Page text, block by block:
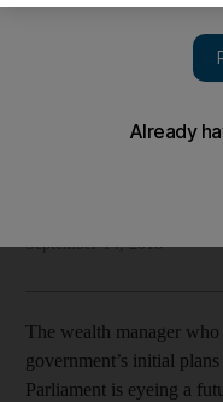
Miller’s goal for now is
September 14, 2018
The wealth manager
government’s initial
Parliament is eyeing a